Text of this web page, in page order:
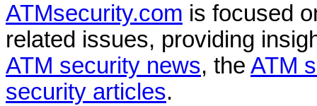
ATMsecurity.com is focused
related issues, providing
ATM security news, the ATM
security articles.